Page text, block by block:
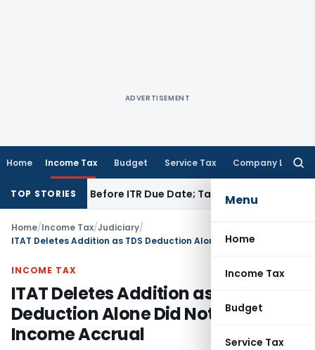
ADVERTISEMENT
Home Income Tax Budget Service Tax Company Law
Menu
Home
Income Tax
Budget
Service Tax
TOP STORIES
Paid Before ITR Due Date; Tax Audit Error Verifiable
Home/Income Tax/Judiciary/
INCOME TAX
ITAT Deletes Addition as TDS
Deduction Alone Did Not Establish
Income Accrual